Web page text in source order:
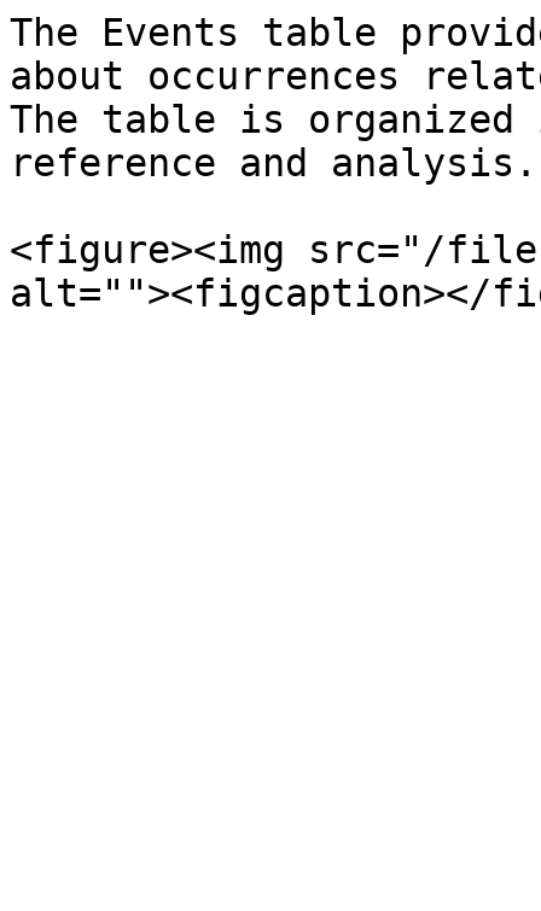
The Events table
about occurrences
The table is organized
reference and
<figure><img src="/